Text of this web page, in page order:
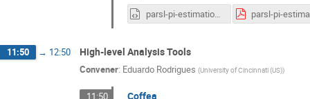
parsl-pi-estimation.html
11:50 → 12:50 High-level Analysis Tools
Convener: Eduardo Rodrigues (University of Cincinnati (US))
11:50 Coffea